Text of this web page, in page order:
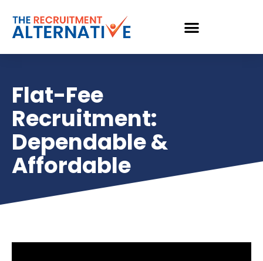
Flat-Fee
Recruitment:
Dependable &
Affordable